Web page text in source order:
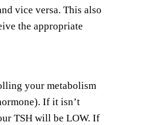
vice versa. This also
the appropriate
your metabolism
If it isn’t
TSH will be LOW. If